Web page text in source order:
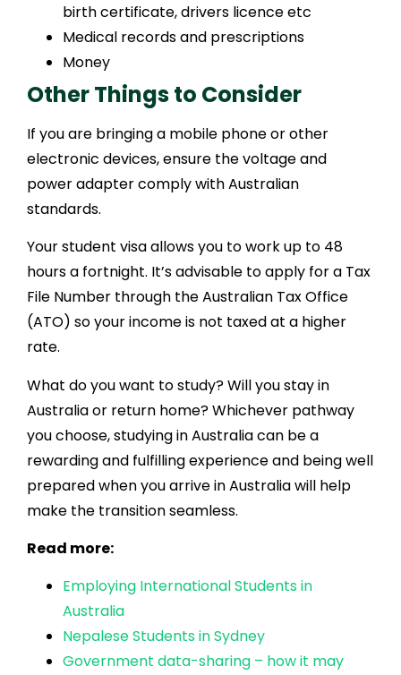
birth certificate, drivers licence etc
Medical records and prescriptions
Money
Other Things to Consider
If you are bringing a mobile phone or other
electronic devices, ensure the voltage and
power adapter comply with Australian
standards.
Your student visa allows you to work up to 48
hours a fortnight. It’s advisable to apply for a Tax
File Number through the Australian Tax Office
(ATO) so your income is not taxed at a higher
rate.
What do you want to study? Will you stay in
Australia or return home? Whichever pathway
you choose, studying in Australia can be a
rewarding and fulfilling experience and being well
prepared when you arrive in Australia will help
make the transition seamless.
Read more:
Employing International Students in
Australia
Nepalese Students in Sydney
Government data-sharing – how it may